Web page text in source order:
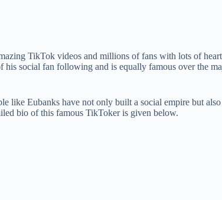
TikTok videos and millions of fans with lots of
social fan following and is equally famous over the
Eubanks have not only built a social empire but
bio of this famous TikToker is given below.